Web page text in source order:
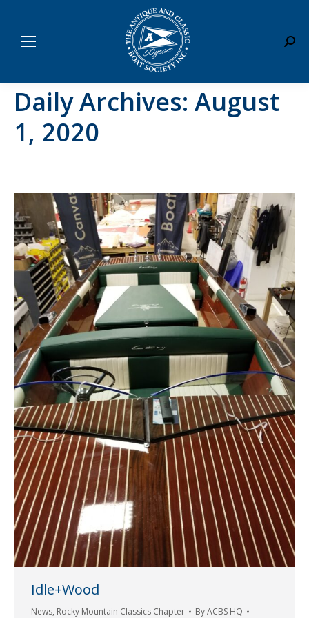
Daily Archives: August
1, 2020
Idle+Wood
News, Rocky Mountain Classics Chapter ByACBS HQ